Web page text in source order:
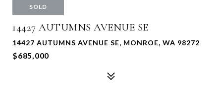
SOLD
14427 AUTUMNS AVENUE SE
14427 AUTUMNS AVENUE SE, MONROE, WA 98272
$685,000